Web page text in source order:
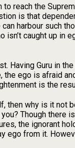
to reach the
is that
harbour such
isn’t caught up in
Having Guru in
the ego is afraid
is the
then why is it not
Though there
the ignorant
ego from it.